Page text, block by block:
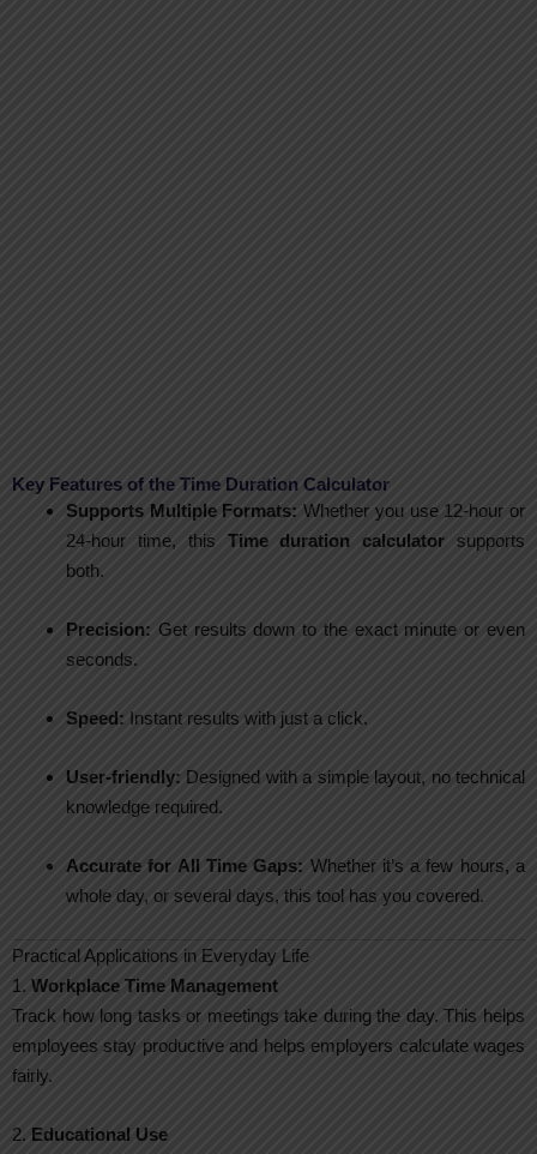
Key Features of the Time Duration Calculator
Supports Multiple Formats: Whether you use 12-hour or
24-hour time, this Time duration calculator supports
both.
Precision: Get results down to the exact minute or even
seconds.
Speed: Instant results with just a click.
User-friendly: Designed with a simple layout, no technical
knowledge required.
Accurate for All Time Gaps: Whether it’s a few hours, a
whole day, or several days, this tool has you covered.
Practical Applications in Everyday Life
1. Workplace Time Management
Track how long tasks or meetings take during the day. This helps
employees stay productive and helps employers calculate wages
fairly.
2. Educational Use